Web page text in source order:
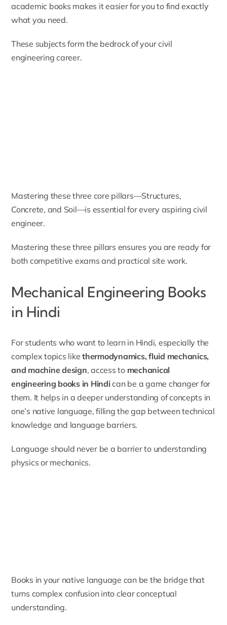
academic books makes it easier for you to find exactly
what you need.
These subjects form the bedrock of your civil
engineering career.
Mastering these three core pillars—Structures,
Concrete, and Soil—is essential for every aspiring civil
engineer.
Mastering these three pillars ensures you are ready for
both competitive exams and practical site work.
Mechanical Engineering Books
in Hindi
For students who want to learn in Hindi, especially the
complex topics likethermodynamics, fluid mechanics,
and machine design, access to mechanical
engineering books in Hindican be a game changer for
them. It helps in a deeper understanding of concepts in
one’s native language, filling the gap between technical
knowledge and language barriers.
Language should never be a barrier to understanding
physics or mechanics.
Books in your native language can be the bridge that
turns complex confusion into clear conceptual
understanding.